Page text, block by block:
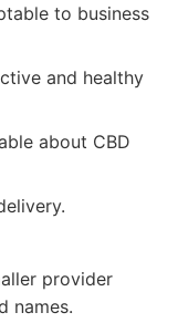
to business
and healthy
about CBD
provider
names.